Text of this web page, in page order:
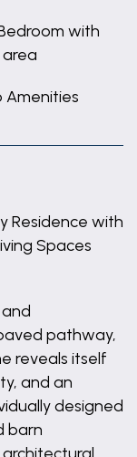
with
Amenities
Residence with
Spaces
pathway,
reveals itself
and an
designed
barn